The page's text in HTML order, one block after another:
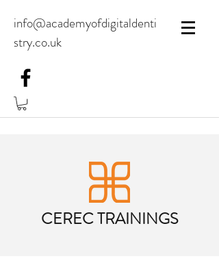
info@academyofdigitaldenti
stry.co.uk
CEREC TRAININGS